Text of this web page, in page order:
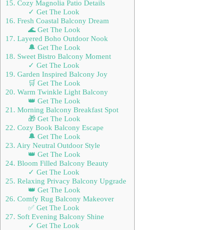
15. Cozy Magnolia Patio Details
✓ Get The Look
16. Fresh Coastal Balcony Dream
🌊 Get The Look
17. Layered Boho Outdoor Nook
🔔 Get The Look
18. Sweet Bistro Balcony Moment
✓ Get The Look
19. Garden Inspired Balcony Joy
🛒 Get The Look
20. Warm Twinkle Light Balcony
👑 Get The Look
21. Morning Balcony Breakfast Spot
🎁 Get The Look
22. Cozy Book Balcony Escape
🔔 Get The Look
23. Airy Neutral Outdoor Style
👑 Get The Look
24. Bloom Filled Balcony Beauty
✓ Get The Look
25. Relaxing Privacy Balcony Upgrade
👑 Get The Look
26. Comfy Rug Balcony Makeover
✅ Get The Look
27. Soft Evening Balcony Shine
✓ Get The Look